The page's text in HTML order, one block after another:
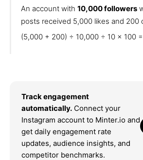
An account with 10,000 followers
posts received 5,000 likes and 200
(5,000 + 200) ÷ 10,000 ÷ 10 × 100 =
Track engagement
automatically. Connect your
Instagram account to Minter.io and
get daily engagement rate
updates, audience insights, and
competitor benchmarks.